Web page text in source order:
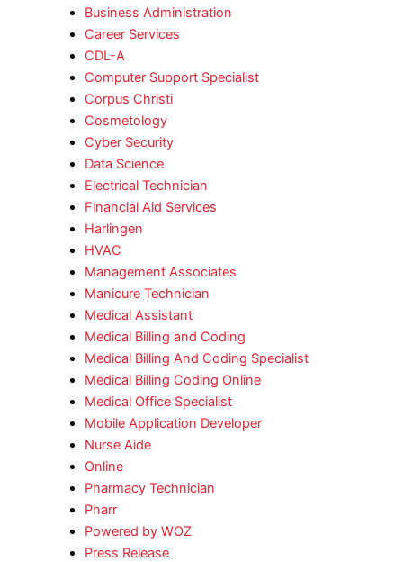
Business Administration
Career Services
CDL-A
Computer Support Specialist
Corpus Christi
Cosmetology
Cyber Security
Data Science
Electrical Technician
Financial Aid Services
Harlingen
HVAC
Management Associates
Manicure Technician
Medical Assistant
Medical Billing and Coding
Medical Billing And Coding Specialist
Medical Billing Coding Online
Medical Office Specialist
Mobile Application Developer
Nurse Aide
Online
Pharmacy Technician
Pharr
Powered by WOZ
Press Release